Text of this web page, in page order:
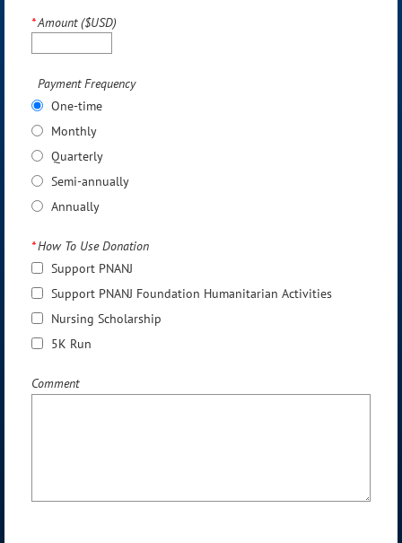
*Amount ($USD)
Payment Frequency
One-time
Monthly
Quarterly
Semi-annually
Annually
*How To Use Donation
Support PNANJ
Support PNANJ Foundation Humanitarian Activities
Nursing Scholarship
5K Run
Comment